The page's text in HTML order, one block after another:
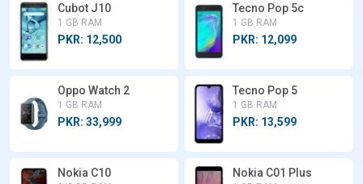
Cubot J10
1 GB RAM
PKR: 12,500
Tecno Pop 5c
1 GB RAM
PKR: 12,099
Oppo Watch 2
1 GB RAM
PKR: 33,999
Tecno Pop 5
1 GB RAM
PKR: 13,599
Nokia C10 Nokia C01 Plus